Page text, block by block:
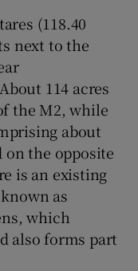
(118.40
next to the
114 acres
the M2, while
about
the opposite
is an existing
as
which
also forms part